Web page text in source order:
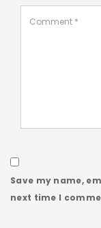
Save my name,
next time I